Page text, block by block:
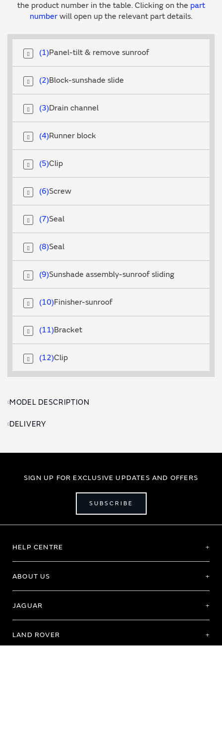
the product number in the table. Clicking on the part
number will open up the relevant part details.
Panel-tilt & remove sunroof
1
Block-sunshade slide
2
Drain channel
3
Runner block
4
Clip
5
Screw
6
Seal
7
Seal
8
Sunshade assembly-sunroof sliding
9
Finisher-sunroof
10
Bracket
11
Clip
12
MODEL DESCRIPTION
DELIVERY
SIGN UP FOR EXCLUSIVE UPDATES AND OFFERS
SUBSCRIBE
HELP CENTRE
ABOUT US
JAGUAR
LAND ROVER